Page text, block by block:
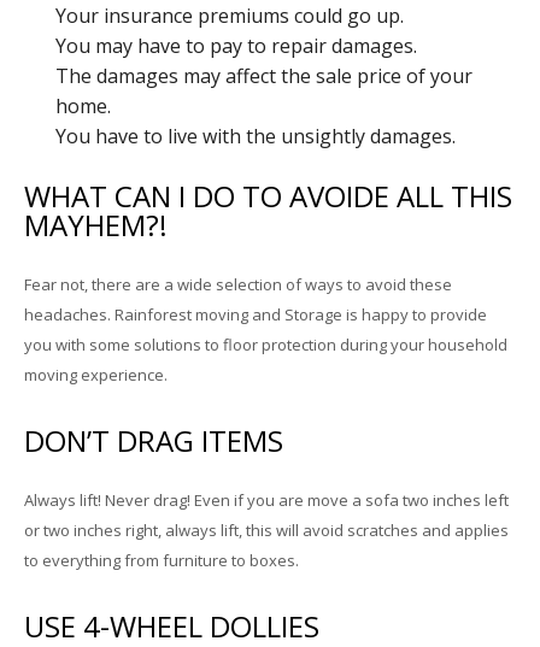
Your insurance premiums could go up.
You may have to pay to repair damages.
The damages may affect the sale price of your
home.
You have to live with the unsightly damages.
WHAT CAN I DO TO AVOIDE ALL THIS
MAYHEM?!
Fear not, there are a wide selection of ways to avoid these
headaches. Rainforest moving and Storage is happy to provide
you with some solutions to floor protection during your household
moving experience.
DON’T DRAG ITEMS
Always lift! Never drag! Even if you are move a sofa two inches left
or two inches right, always lift, this will avoid scratches and applies
to everything from furniture to boxes.
USE 4-WHEEL DOLLIES